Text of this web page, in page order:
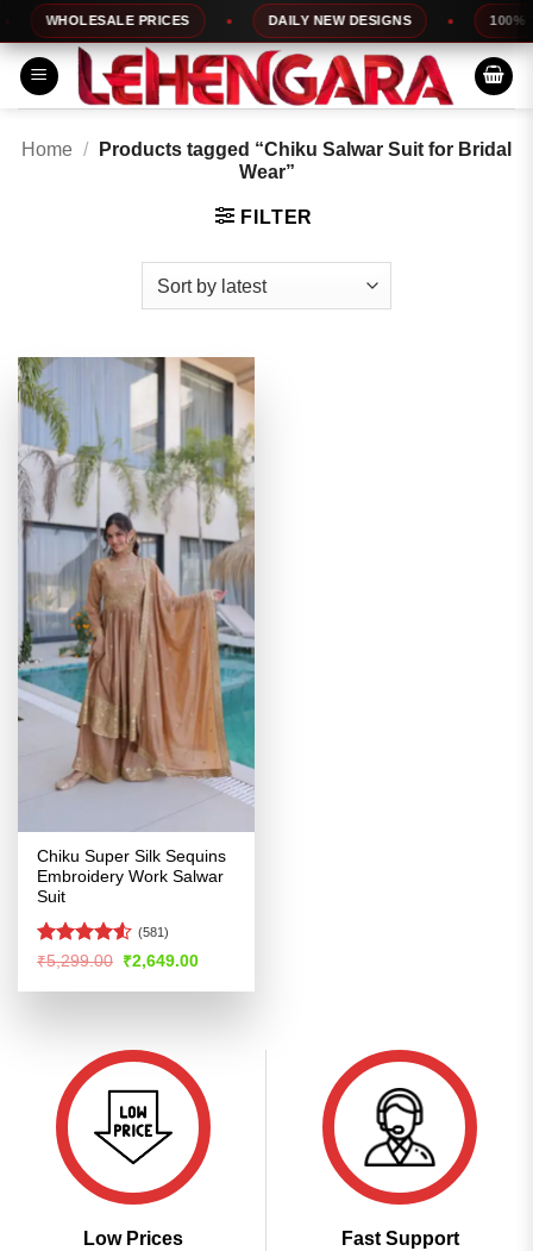
Skip
to
content
WHOLESALE PRICES DAILY NEW DESIGNS 100%
Home /
Products tagged “Chiku Salwar Suit for Bridal
Wear”
FILTER
Chiku Super Silk Sequins
Embroidery Work Salwar
Suit
Rated4.51
(581)
₹5,299.00 Original
price
was:
₹2,649.00Current
is:
Low Prices Fast Support